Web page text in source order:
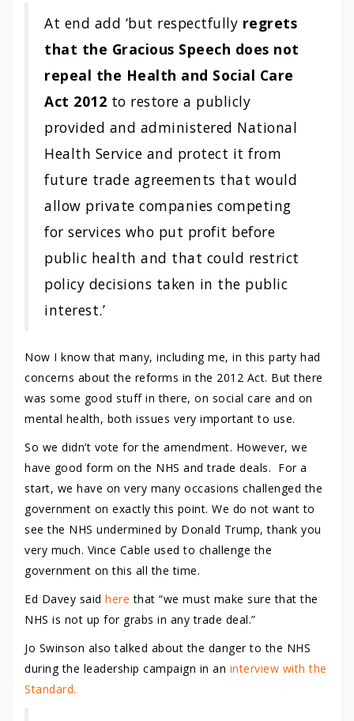
At end add ‘but respectfully regrets
that the Gracious Speech does not
repeal the Health and Social Care
Act 2012 to restore a publicly
provided and administered National
Health Service and protect it from
future trade agreements that would
allow private companies competing
for services who put profit before
public health and that could restrict
policy decisions taken in the public
interest.’
Now I know that many, including me, in this party had
concerns about the reforms in the 2012 Act. But there
was some good stuff in there, on social care and on
mental health, both issues very important to use.
So we didn’t vote for the amendment. However, we
have good form on the NHS and trade deals. For a
start, we have on very many occasions challenged the
government on exactly this point. We do not want to
see the NHS undermined by Donald Trump, thank you
very much. Vince Cable used to challenge the
government on this all the time.
Ed Davey said here that “we must make sure that the
NHS is not up for grabs in any trade deal.”
Jo Swinson also talked about the danger to the NHS
during the leadership campaign in an interview with the
Standard.